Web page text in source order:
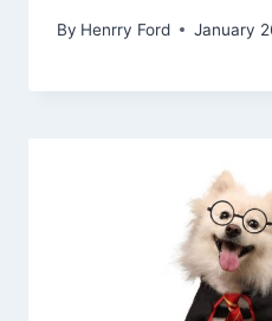
By Henrry Ford January